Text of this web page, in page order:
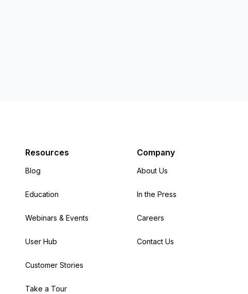
Resources
Blog
Education
Webinars & Events
User Hub
Customer Stories
Take a Tour
Company
About Us
In the Press
Careers
Contact Us